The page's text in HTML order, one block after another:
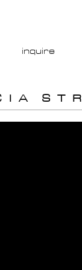
inquire
I A S T